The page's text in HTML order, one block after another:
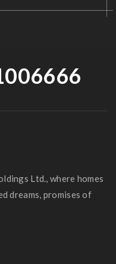
Ltd., where homes
dreams, promises of